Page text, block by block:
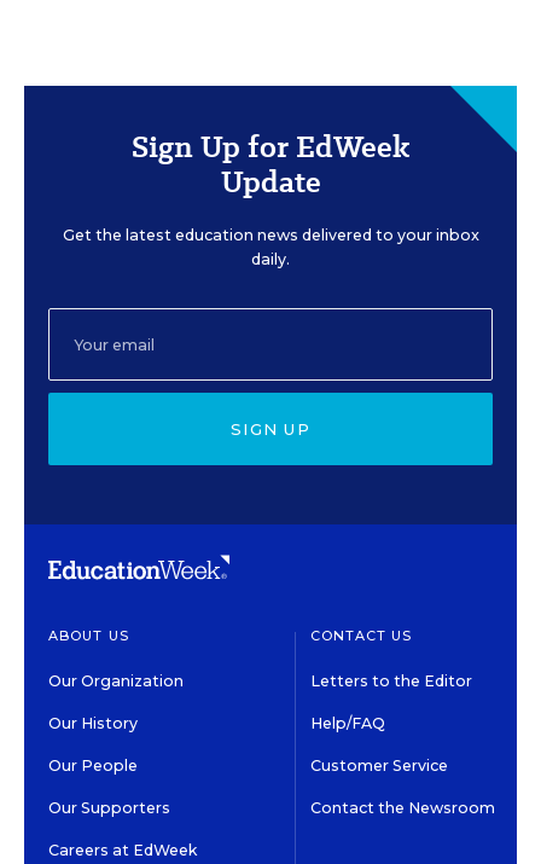
Sign Up for EdWeek
Update
Get the latest education news delivered to your inbox
daily.
SIGN UP
ABOUT US
Our Organization
Our History
Our People
Our Supporters
Careers at EdWeek
CONTACT US
Letters to the Editor
Help/FAQ
Customer Service
Contact the Newsroom